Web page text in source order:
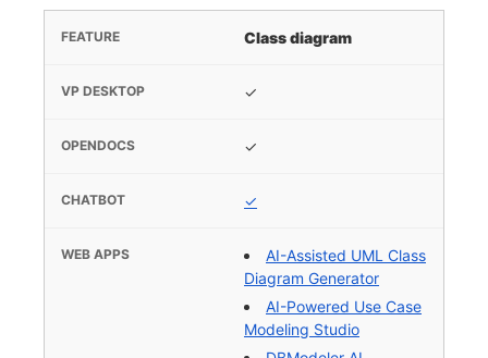
Class diagram
✓
✓
✓
AI-Assisted UML Class
Diagram Generator
AI-Powered Use Case
Modeling Studio